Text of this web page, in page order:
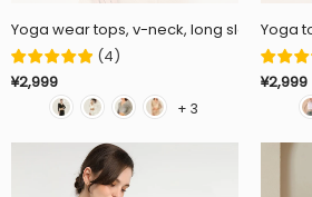
Yoga wear tops, v-neck, long sleeves,
(4)
¥2,999
+ 3
Yoga
¥2,999